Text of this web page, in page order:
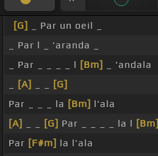
[G]
_ Par un oeil _
_ Par l _ 'aranda _
_ Par _ _ _ _ l [Bm]
_ 'andala
[A]
[G]
Par _ _ _ la [Bm] l'ala
[A]
[G] Par _ _ _ _ la l [Bm]
Par [F#m] la l'ala